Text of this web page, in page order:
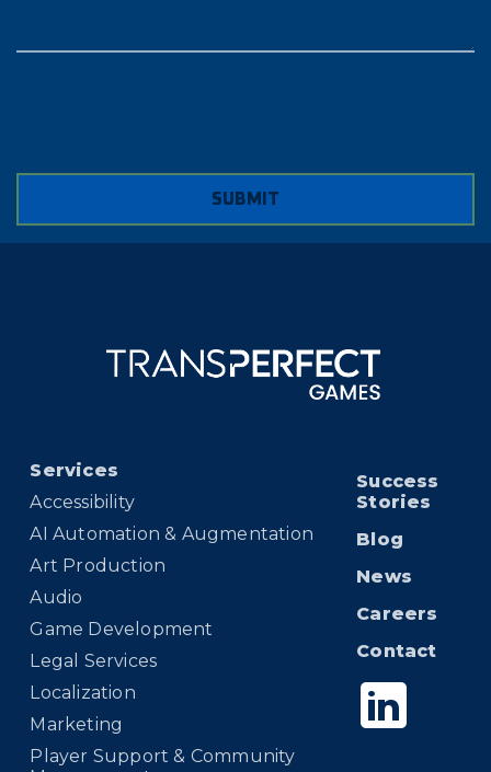
SUBMIT
Services
Accessibility
AI Automation & Augmentation
Art Production
Audio
Game Development
Legal Services
Localization
Marketing
Player Support & Community
Success
Stories
Blog
News
Careers
Contact